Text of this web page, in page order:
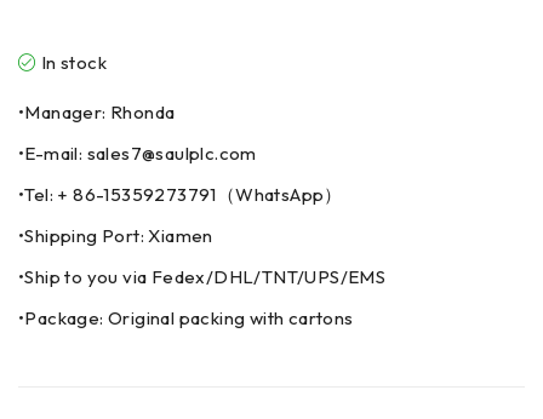
In stock
•Manager: Rhonda
•E-mail: sales7@saulplc.com
•Tel: + 86-15359273791（WhatsApp）
•Shipping Port: Xiamen
•Ship to you via Fedex/DHL/TNT/UPS/EMS
•Package: Original packing with cartons